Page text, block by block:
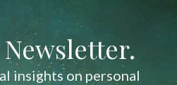
insights on personal